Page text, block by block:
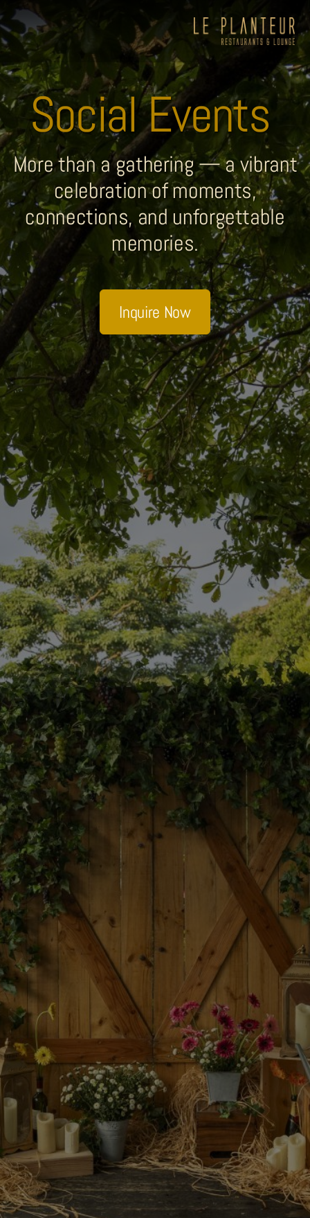
Social Events
More than a gathering — a vibrant
celebration of moments,
connections, and unforgettable
memories.
Inquire Now
Viewpoint Ecolodge
Sobhana Project
SBA Wines Distribution